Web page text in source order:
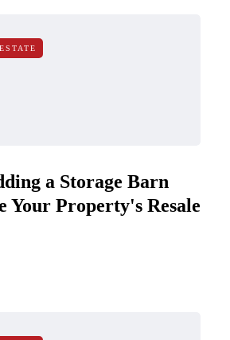
a Storage Barn
Your Property's Resale